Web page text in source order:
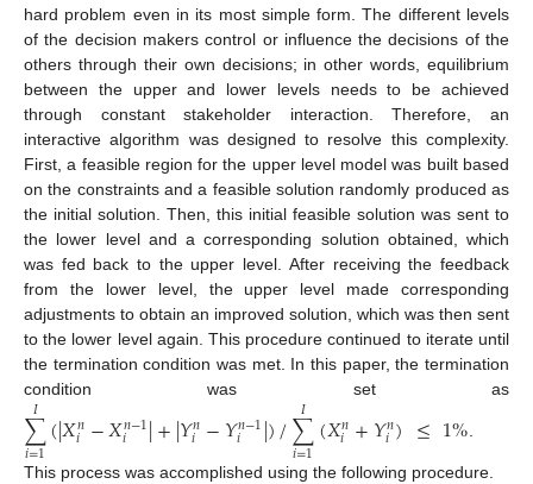
hard problem even in its most simple form. The different levels
of the decision makers control or influence the decisions of the
others through their own decisions; in other words, equilibrium
between the upper and lower levels needs to be achieved
through constant stakeholder interaction. Therefore, an
interactive algorithm was designed to resolve this complexity.
First, a feasible region for the upper level model was built based
on the constraints and a feasible solution randomly produced as
the initial solution. Then, this initial feasible solution was sent to
the lower level and a corresponding solution obtained, which
was fed back to the upper level. After receiving the feedback
from the lower level, the upper level made corresponding
adjustments to obtain an improved solution, which was then sent
to the lower level again. This procedure continued to iterate until
the termination condition was met. In this paper, the termination
condition was set as
∑
𝑖=1
𝐼 (|𝑋𝑛
𝑖 −𝑋𝑛−1
𝑖 |+|𝑌𝑛
𝑖 −𝑌𝑛−1
𝑖 |)/∑
𝑖=1
𝐼 (𝑋𝑛
𝑖 +𝑌𝑛
𝑖) ≤1%
This process was accomplished using the following procedure.